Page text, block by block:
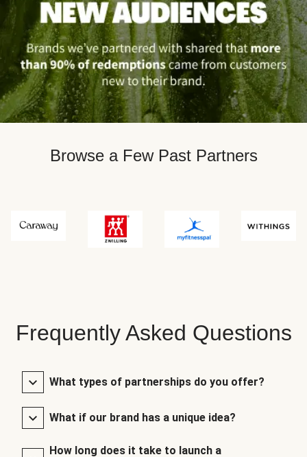
Browse a Few Past Partners
Frequently Asked Questions
What types of partnerships do you offer?
What if our brand has a unique idea?
How long does it take to launch a